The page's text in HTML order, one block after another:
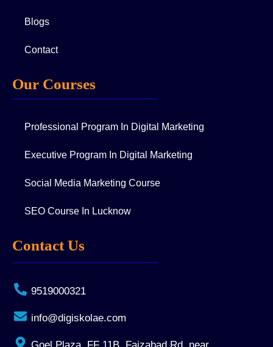
Blogs
Contact
Our Courses
Professional Program In Digital Marketing
Executive Program In Digital Marketing
Social Media Marketing Course
SEO Course In Lucknow
Contact Us
9519000321
info@digiskolae.com